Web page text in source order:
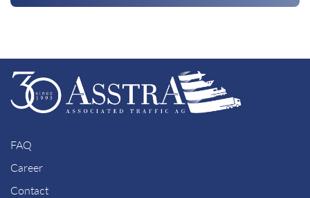
FAQ
Career
Contact